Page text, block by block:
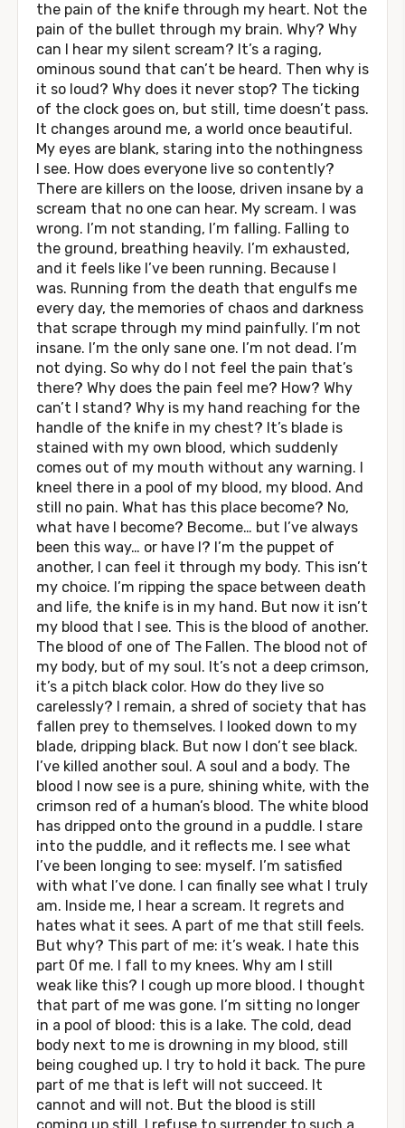
the pain of the knife through my heart. Not the
pain of the bullet through my brain. Why? Why
can I hear my silent scream? It’s a raging,
ominous sound that can’t be heard. Then why is
it so loud? Why does it never stop? The ticking
of the clock goes on, but still, time doesn’t pass.
It changes around me, a world once beautiful.
My eyes are blank, staring into the nothingness
I see. How does everyone live so contently?
There are killers on the loose, driven insane by a
scream that no one can hear. My scream. I was
wrong. I’m not standing, I’m falling. Falling to
the ground, breathing heavily. I’m exhausted,
and it feels like I’ve been running. Because I
was. Running from the death that engulfs me
every day, the memories of chaos and darkness
that scrape through my mind painfully. I’m not
insane. I’m the only sane one. I’m not dead. I’m
not dying. So why do I not feel the pain that’s
there? Why does the pain feel me? How? Why
can’t I stand? Why is my hand reaching for the
handle of the knife in my chest? It’s blade is
stained with my own blood, which suddenly
comes out of my mouth without any warning. I
kneel there in a pool of my blood, my blood. And
still no pain. What has this place become? No,
what have I become? Become… but I’ve always
been this way… or have I? I’m the puppet of
another, I can feel it through my body. This isn’t
my choice. I’m ripping the space between death
and life, the knife is in my hand. But now it isn’t
my blood that I see. This is the blood of another.
The blood of one of The Fallen. The blood not of
my body, but of my soul. It’s not a deep crimson,
it’s a pitch black color. How do they live so
carelessly? I remain, a shred of society that has
fallen prey to themselves. I looked down to my
blade, dripping black. But now I don’t see black.
I’ve killed another soul. A soul and a body. The
blood I now see is a pure, shining white, with the
crimson red of a human’s blood. The white blood
has dripped onto the ground in a puddle. I stare
into the puddle, and it reflects me. I see what
I’ve been longing to see: myself. I’m satisfied
with what I’ve done. I can finally see what I truly
am. Inside me, I hear a scream. It regrets and
hates what it sees. A part of me that still feels.
But why? This part of me: it’s weak. I hate this
part 0f me. I fall to my knees. Why am I still
weak like this? I cough up more blood. I thought
that part of me was gone. I’m sitting no longer
in a pool of blood: this is a lake. The cold, dead
body next to me is drowning in my blood, still
being coughed up. I try to hold it back. The pure
part of me that is left will not succeed. It
cannot and will not. But the blood is still